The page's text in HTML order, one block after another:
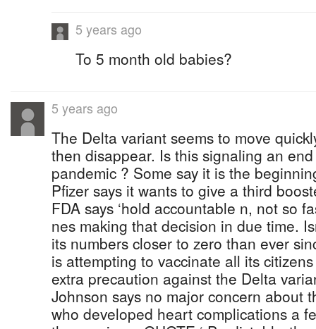
5 years ago
To 5 month old babies?
5 years ago
The Delta variant seems to move
then disappear. Is this signaling an
pandemic ? Some say it is the
Pfizer says it wants to give a third
FDA says ‘hold accountable n, not so
nes making that decision in due time.
its numbers closer to zero than ever
is attempting to vaccinate all its citizens
extra precaution against the Delta
Johnson says no major concern about
who developed heart complications a